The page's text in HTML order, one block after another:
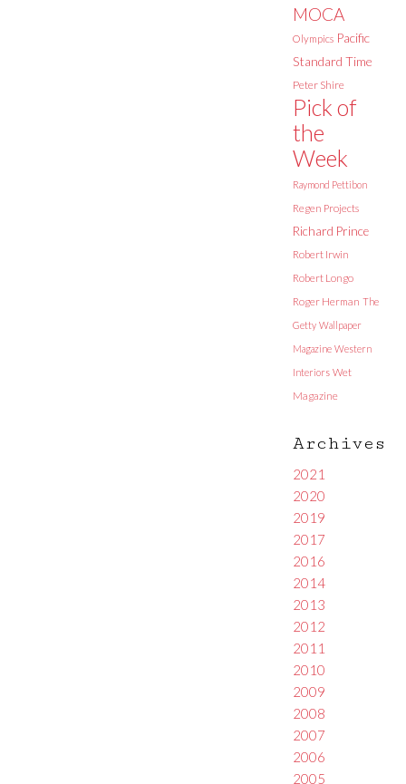
MOCA
Olympics Pacific
Standard Time
Peter Shire
Pick of
the
Week
Raymond Pettibon
Regen Projects
Richard Prince
Robert Irwin
Robert Longo
Roger Herman The
Getty Wallpaper
Magazine Western
Interiors Wet
Magazine
Archives
2021
2020
2019
2017
2016
2014
2013
2012
2011
2010
2009
2008
2007
2006
2005